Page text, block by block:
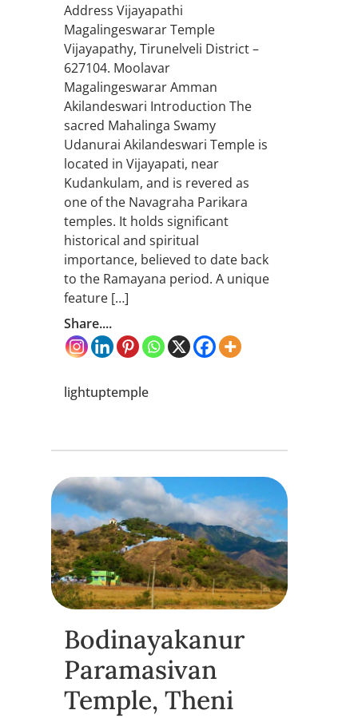
Address Vijayapathi
Magalingeswarar Temple
Vijayapathy, Tirunelveli District –
627104. Moolavar
Magalingeswarar Amman
Akilandeswari Introduction The
sacred Mahalinga Swamy
Udanurai Akilandeswari Temple is
located in Vijayapati, near
Kudankulam, and is revered as
one of the Navagraha Parikara
temples. It holds significant
historical and spiritual
importance, believed to date back
to the Ramayana period. A unique
feature […]
Share....
lightuptemple
Bodinayakanur
Paramasivan
Temple, Theni